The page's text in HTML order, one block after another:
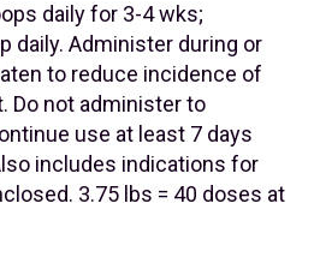
daily for 3-4 wks;
daily. Administer during or
to reduce incidence of
Do not administer to
use at least 7 days
includes indications for
3.75 lbs = 40 doses at